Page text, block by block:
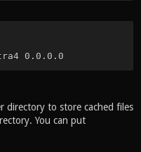
0.0.0.0
directory to store cached files
You can put